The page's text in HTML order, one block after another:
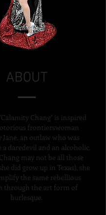
ABOUT
Chang" is inspired
frontierswoman
Jane, an outlaw who was
a daredevil and an alcoholic.
may not be all those
did grow up in Texas), she
the same rebellious
through the art form of
burlesque.